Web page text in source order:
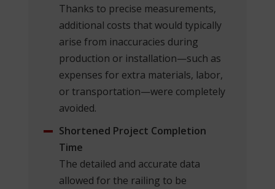
Thanks to precise measurements,
additional costs that would typically
arise from inaccuracies during
production or installation—such as
expenses for extra materials, labor,
or transportation—were completely
avoided.
Shortened Project Completion
Time
The detailed and accurate data
allowed for the railing to be